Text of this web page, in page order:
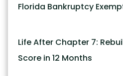
Florida Bankruptcy
Life After Chapter 7:
Score in 12 Months